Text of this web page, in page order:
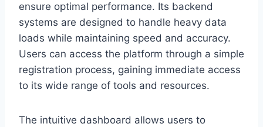
ensure optimal performance. Its backend
systems are designed to handle heavy data
loads while maintaining speed and accuracy.
Users can access the platform through a simple
registration process, gaining immediate access
to its wide range of tools and resources.
The intuitive dashboard allows users to